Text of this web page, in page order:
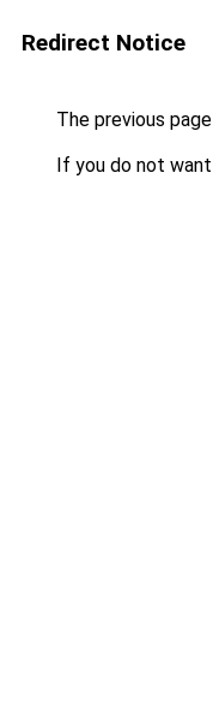
Redirect Notice
The previous
If you do not